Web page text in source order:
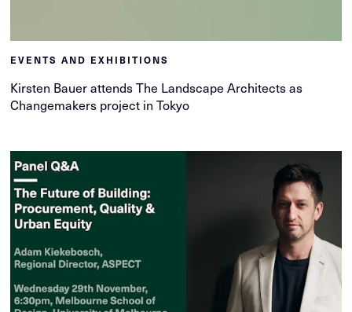
EVENTS AND EXHIBITIONS
Kirsten Bauer attends The Landscape Architects as
Changemakers project in Tokyo